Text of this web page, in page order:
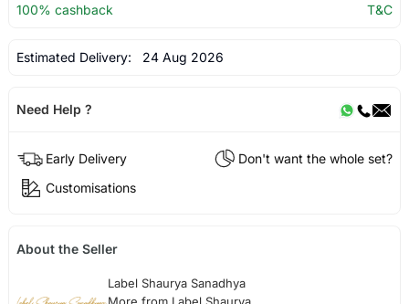
100% cashback
T&C
Estimated Delivery: 24 Aug 2026
Need Help ?
Early Delivery
Don't want the whole set?
Customisations
About the Seller
Label Shaurya Sanadhya